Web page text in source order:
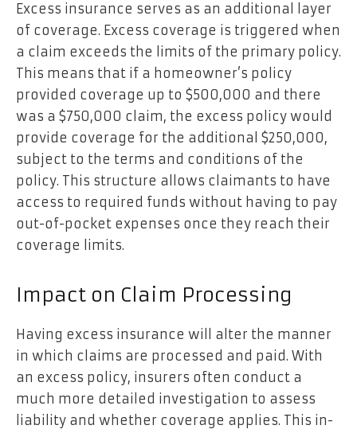
Excess insurance serves as an additional layer
of coverage. Excess coverage is triggered when
a claim exceeds the limits of the primary policy.
This means that if a homeowner’s policy
provided coverage up to $500,000 and there
was a $750,000 claim, the excess policy would
provide coverage for the additional $250,000,
subject to the terms and conditions of the
policy. This structure allows claimants to have
access to required funds without having to pay
out-of-pocket expenses once they reach their
coverage limits.
Impact on Claim Processing
Having excess insurance will alter the manner
in which claims are processed and paid. With
an excess policy, insurers often conduct a
much more detailed investigation to assess
liability and whether coverage applies. This in-